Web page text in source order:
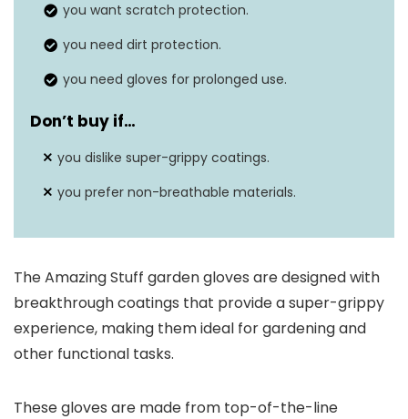
you want scratch protection.
you need dirt protection.
you need gloves for prolonged use.
Don’t buy if…
you dislike super-grippy coatings.
you prefer non-breathable materials.
The Amazing Stuff garden gloves are designed with
breakthrough coatings that provide a super-grippy
experience, making them ideal for gardening and
other functional tasks.
These gloves are made from top-of-the-line